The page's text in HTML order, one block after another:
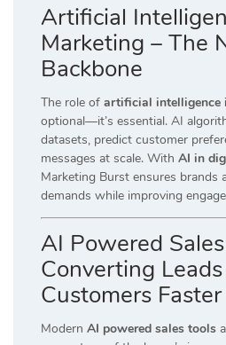
Artificial
Marketing – The
Backbone
The role of artificial intelligence
optional—it’s essential. AI
datasets, predict customer
messages at scale. With AI in
Marketing Burst ensures brands
demands while improving
AI Powered
Converting
Customers Faster
Modern AI powered sales tools